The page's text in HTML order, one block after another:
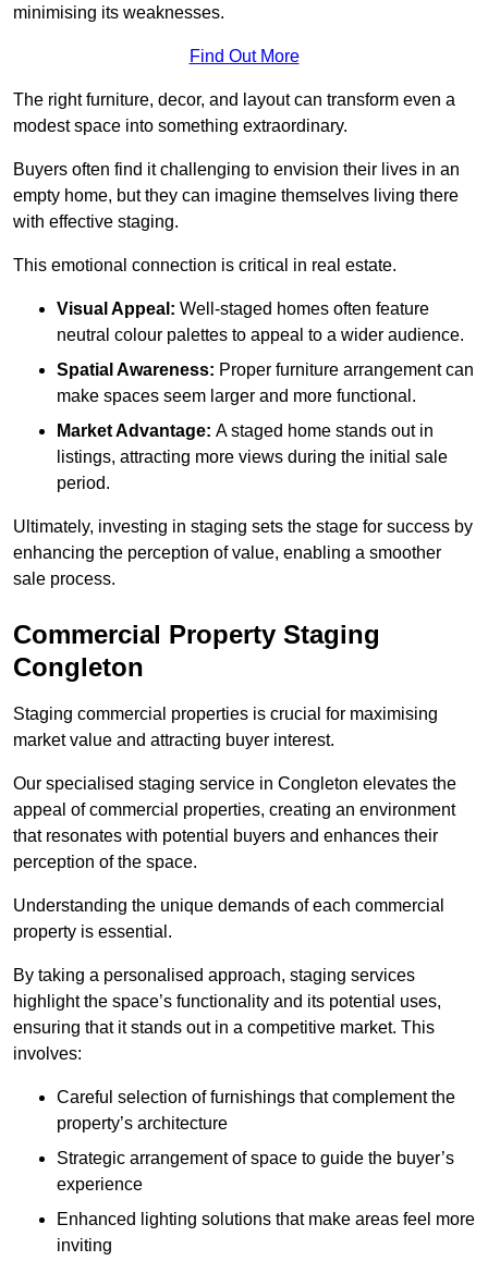
minimising its weaknesses.
Find Out More
The right furniture, decor, and layout can transform even a
modest space into something extraordinary.
Buyers often find it challenging to envision their lives in an
empty home, but they can imagine themselves living there
with effective staging.
This emotional connection is critical in real estate.
Visual Appeal: Well-staged homes often feature
neutral colour palettes to appeal to a wider audience.
Spatial Awareness: Proper furniture arrangement can
make spaces seem larger and more functional.
Market Advantage: A staged home stands out in
listings, attracting more views during the initial sale
period.
Ultimately, investing in staging sets the stage for success by
enhancing the perception of value, enabling a smoother
sale process.
Commercial Property Staging
Congleton
Staging commercial properties is crucial for maximising
market value and attracting buyer interest.
Our specialised staging service in Congleton elevates the
appeal of commercial properties, creating an environment
that resonates with potential buyers and enhances their
perception of the space.
Understanding the unique demands of each commercial
property is essential.
By taking a personalised approach, staging services
highlight the space’s functionality and its potential uses,
ensuring that it stands out in a competitive market. This
involves:
Careful selection of furnishings that complement the
property’s architecture
Strategic arrangement of space to guide the buyer’s
experience
Enhanced lighting solutions that make areas feel more
inviting